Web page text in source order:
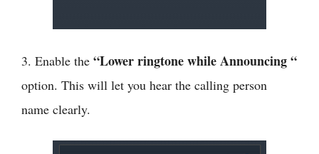
3. Enable the “Lower ringtone while Announcing “
option. This will let you hear the calling person
name clearly.